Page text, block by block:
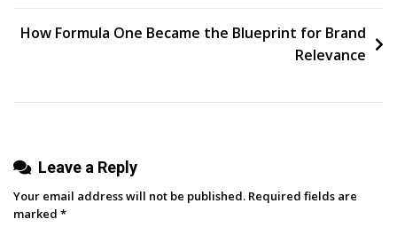
And
How Formula One Became the Blueprint for Brand
Relevance
Leave a Reply
Your email address will not be published. Required fields are
marked *